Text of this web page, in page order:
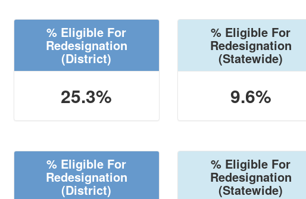
% Eligible For
Redesignation
(District)
25.3%
% Eligible For
Redesignation
(Statewide)
9.6%
% Eligible For
Redesignation
(District)
% Eligible For
Redesignation
(Statewide)